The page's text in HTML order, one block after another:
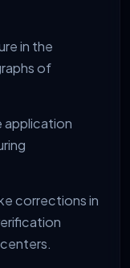
in the
of
application
corrections in